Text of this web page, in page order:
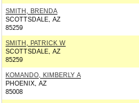
SMITH, BRENDA
SCOTTSDALE, AZ
85259
SMITH, PATRICK W
SCOTTSDALE, AZ
85259
KOMANDO, KIMBERLY A
PHOENIX, AZ
85008